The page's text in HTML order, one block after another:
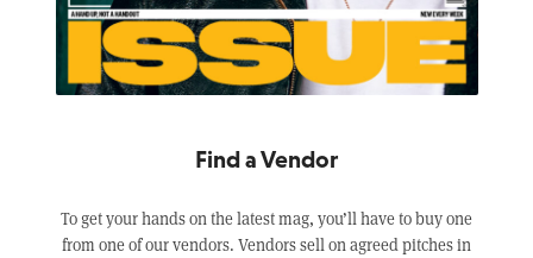
Find a Vendor
To get your hands on the latest mag, you’ll have to buy one
from one of our vendors. Vendors sell on agreed pitches in